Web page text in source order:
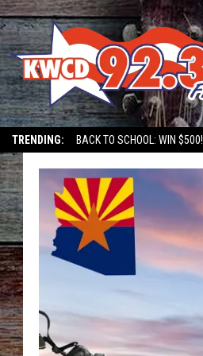
TRENDING: BACK TO SCHOOL: WIN $500!